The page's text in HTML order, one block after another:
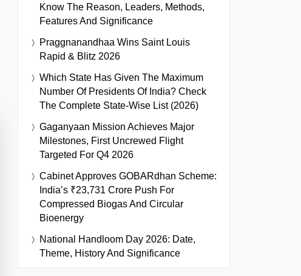
Know The Reason, Leaders, Methods,
Features And Significance
Praggnanandhaa Wins Saint Louis
Rapid & Blitz 2026
Which State Has Given The Maximum
Number Of Presidents Of India? Check
The Complete State-Wise List (2026)
Gaganyaan Mission Achieves Major
Milestones, First Uncrewed Flight
Targeted For Q4 2026
Cabinet Approves GOBARdhan Scheme:
India’s ₹23,731 Crore Push For
Compressed Biogas And Circular
Bioenergy
National Handloom Day 2026: Date,
Theme, History And Significance